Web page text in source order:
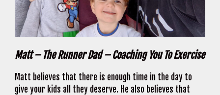
Matt – The Runner Dad – Coaching You To Exercise
Matt believes that there is enough time in the day to
give your kids all they deserve. He also believes that